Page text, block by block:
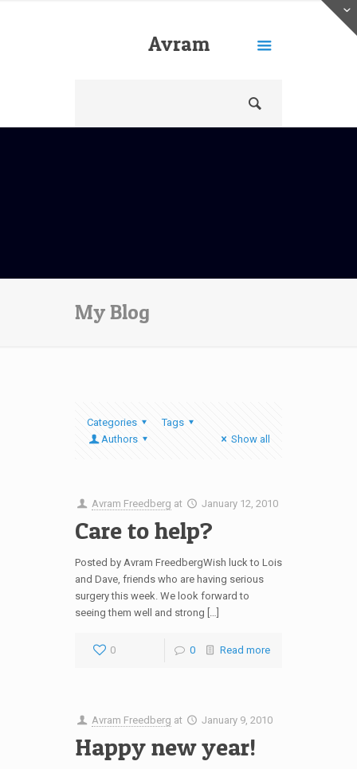
Avram
My Blog
Categories
Tags
Authors
Show all
Avram Freedberg at January 12, 2010
Care to help?
Posted by Avram FreedbergWish luck to Lois
and Dave, friends who are having serious
surgery this week. We look forward to
seeing them well and strong […]
0 0 Read more
Avram Freedberg at January 9, 2010
Happy new year!